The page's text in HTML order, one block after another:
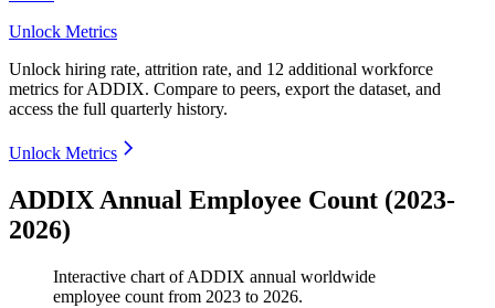
Unlock Metrics
Unlock hiring rate, attrition rate, and 12 additional workforce
metrics forADDIX. Compare to peers, export the dataset, and
access the full quarterly history.
Unlock Metrics
ADDIX Annual Employee Count (2023-
2026)
Interactive chart ofADDIX annual worldwide
employee count from 2023 to 2026.